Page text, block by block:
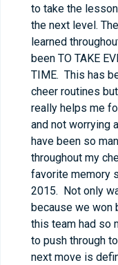
to take the
the next level.
learned
been TO TAKE
TIME. This has
cheer routines
really helps me
and not worrying
have been so
throughout my
favorite memory
2015. Not only
because we won
this team had so
to push through
next move is